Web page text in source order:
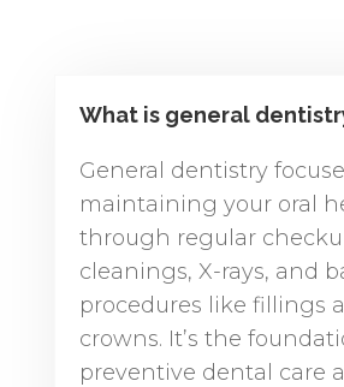
What is general
General dentistry
maintaining your oral
through regular
cleanings, X-rays, and
procedures like fillings
crowns. It’s the
preventive dental care